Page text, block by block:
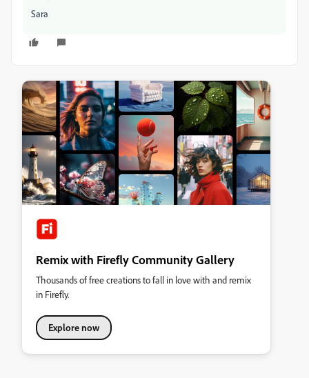
Sara
Remix with Firefly Community Gallery
Thousands of free creations to fall in love with and remix
in Firefly.
Explore now